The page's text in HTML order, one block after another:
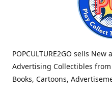
POPCULTURE2GO sells
Advertising Collectibles from
Books, Cartoons,